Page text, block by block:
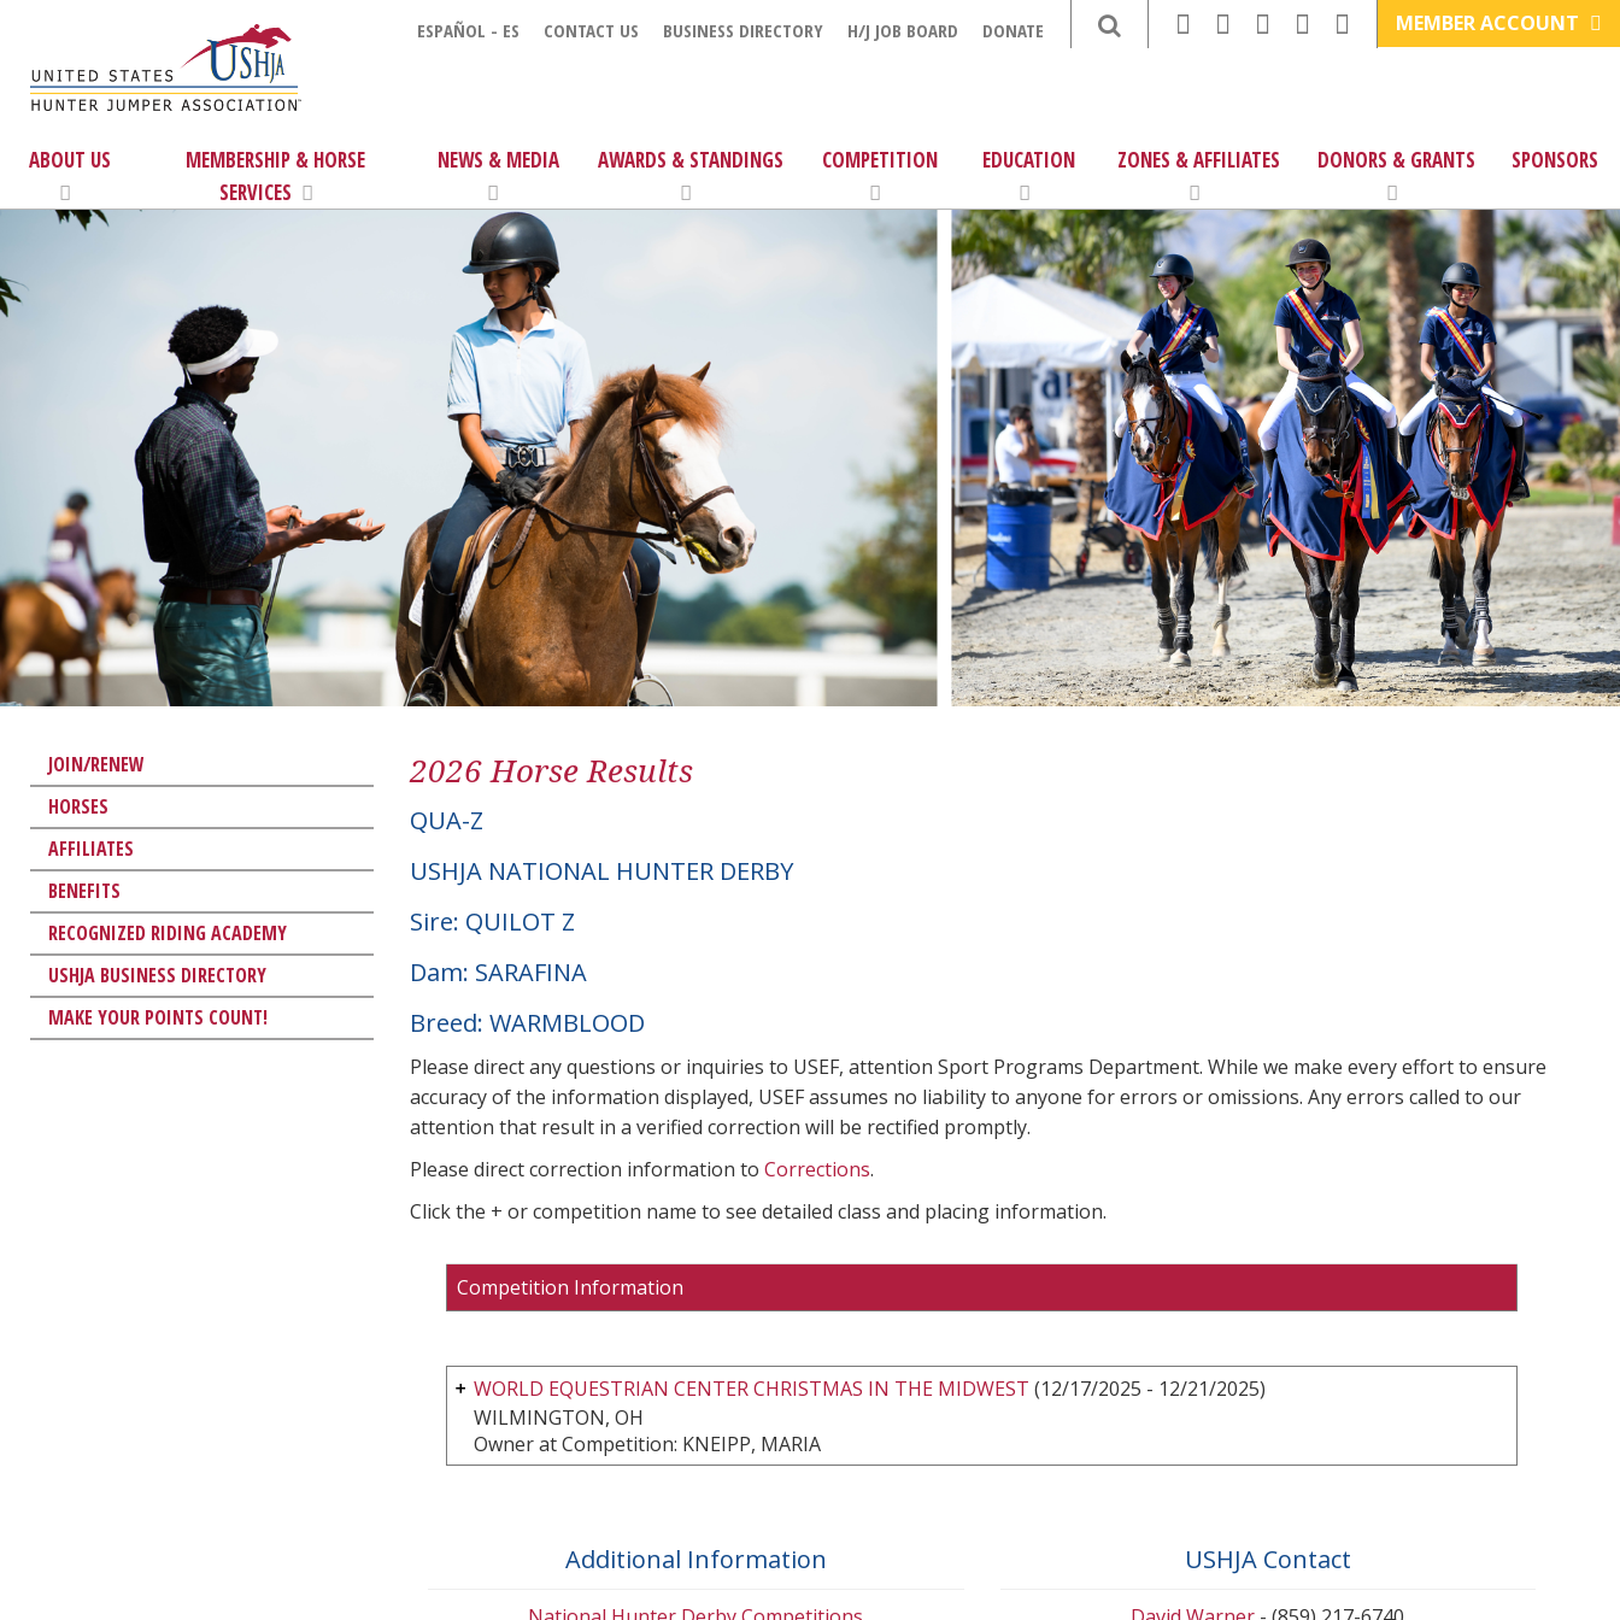
ESPAÑOL - ES CONTACT US BUSINESS DIRECTORY H/J JOB BOARD DONATE MEMBER ACCOUNT
ABOUT US
MEMBERSHIP & HORSE
SERVICES
NEWS & MEDIA AWARDS & STANDINGS COMPETITION EDUCATION ZONES & AFFILIATES DONORS & GRANTS SPONSORS
JOIN/RENEW
HORSES
AFFILIATES
BENEFITS
RECOGNIZED RIDING ACADEMY
USHJA BUSINESS DIRECTORY
MAKE YOUR POINTS COUNT!
2026 Horse Results
QUA-Z
USHJA NATIONAL HUNTER DERBY
Sire: QUILOT Z
Dam: SARAFINA
Breed: WARMBLOOD
Please direct any questions or inquiries to USEF, attention Sport Programs Department. While we make every effort to ensure
accuracy of the information displayed, USEF assumes no liability to anyone for errors or omissions. Any errors called to our
attention that result in a verified correction will be rectified promptly.
Please direct correction information to Corrections.
Click the + or competition name to see detailed class and placing information.
Competition Information
WORLD EQUESTRIAN CENTER CHRISTMAS IN THE MIDWEST (12/17/2025 - 12/21/2025)
WILMINGTON, OH
Owner at Competition: KNEIPP, MARIA
Additional Information USHJA Contact